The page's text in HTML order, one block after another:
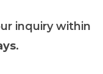
inquiry within
.